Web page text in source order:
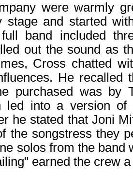
were warmly
stage and started
band included
out the sound as
Cross chatted
He recalled
purchased was by
led into a version of
he stated that Joni
the songstress they
solos from the band
earned the crew